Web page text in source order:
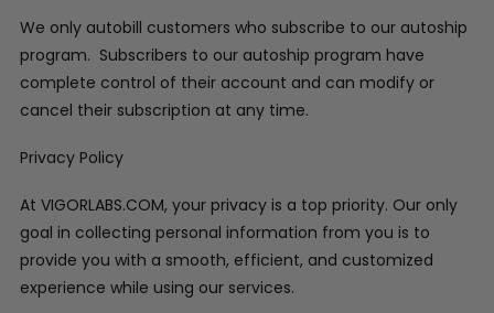
We only autobill customers who subscribe to our autoship
program. Subscribers to our autoship program have
complete control of their account and can modify or
cancel their subscription at any time.
Privacy Policy
At VIGORLABS.COM, your privacy is a top priority. Our only
goal in collecting personal information from you is to
provide you with a smooth, efficient, and customized
experience while using our services.